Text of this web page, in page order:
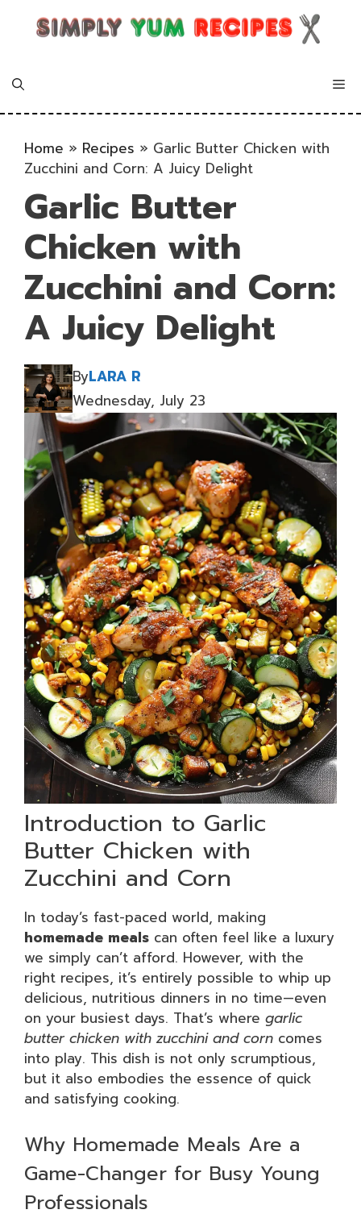
Home » Recipes » Garlic Butter Chicken with
Zucchini and Corn: A Juicy Delight
Garlic Butter
Chicken with
Zucchini and Corn:
A Juicy Delight
ByLARA R
Wednesday, July 23
Introduction to Garlic
Butter Chicken with
Zucchini and Corn
In today’s fast-paced world, making
homemade meals can often feel like a luxury
we simply can’t afford. However, with the
right recipes, it’s entirely possible to whip up
delicious, nutritious dinners in no time—even
on your busiest days. That’s where garlic
butter chicken with zucchini and corn comes
into play. This dish is not only scrumptious,
but it also embodies the essence of quick
and satisfying cooking.
Why Homemade Meals Are a
Game-Changer for Busy Young
Professionals